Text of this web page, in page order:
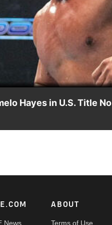
Hayes in U.S. Title
News
ABOUT
Terms of Use